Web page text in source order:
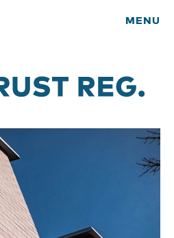
MENU